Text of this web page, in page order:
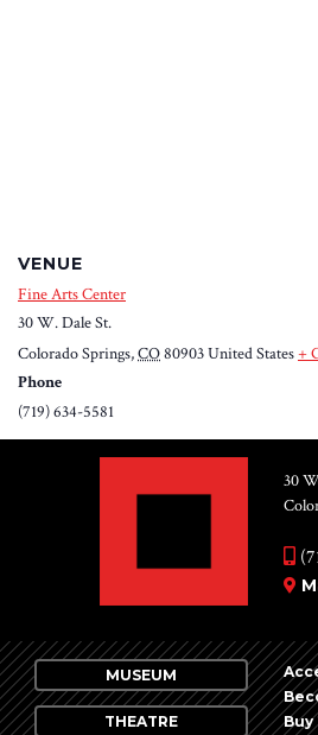
VENUE
Fine Arts Center
30 W. Dale St.
Colorado Springs,CO80903United States+
Phone
(719) 634-5581
30
MUSEUM
THEATRE
Buy